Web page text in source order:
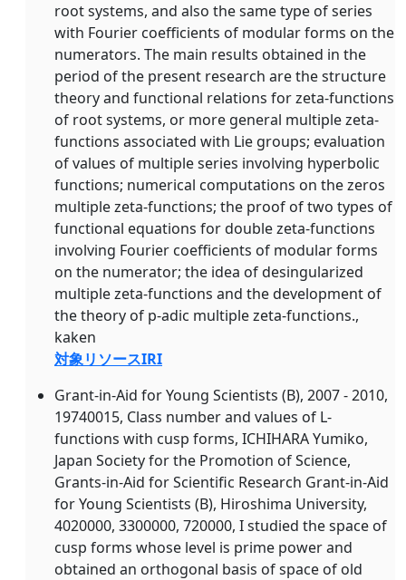
root systems, and also the same type of series
with Fourier coefficients of modular forms on the
numerators. The main results obtained in the
period of the present research are the structure
theory and functional relations for zeta-functions
of root systems, or more general multiple zeta-
functions associated with Lie groups; evaluation
of values of multiple series involving hyperbolic
functions; numerical computations on the zeros
multiple zeta-functions; the proof of two types of
functional equations for double zeta-functions
involving Fourier coefficients of modular forms
on the numerator; the idea of desingularized
multiple zeta-functions and the development of
the theory of p-adic multiple zeta-functions.,
kaken
対象リソースIRI
Grant-in-Aid for Young Scientists (B), 2007 - 2010,
19740015, Class number and values of L-
functions with cusp forms, ICHIHARA Yumiko,
Japan Society for the Promotion of Science,
Grants-in-Aid for Scientific Research Grant-in-Aid
for Young Scientists (B), Hiroshima University,
4020000, 3300000, 720000, I studied the space of
cusp forms whose level is prime power and
obtained an orthogonal basis of space of old